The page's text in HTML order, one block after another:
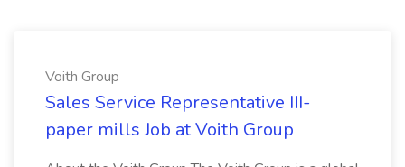
Voith Group
Sales Service Representative III-
paper mills Job at Voith Group